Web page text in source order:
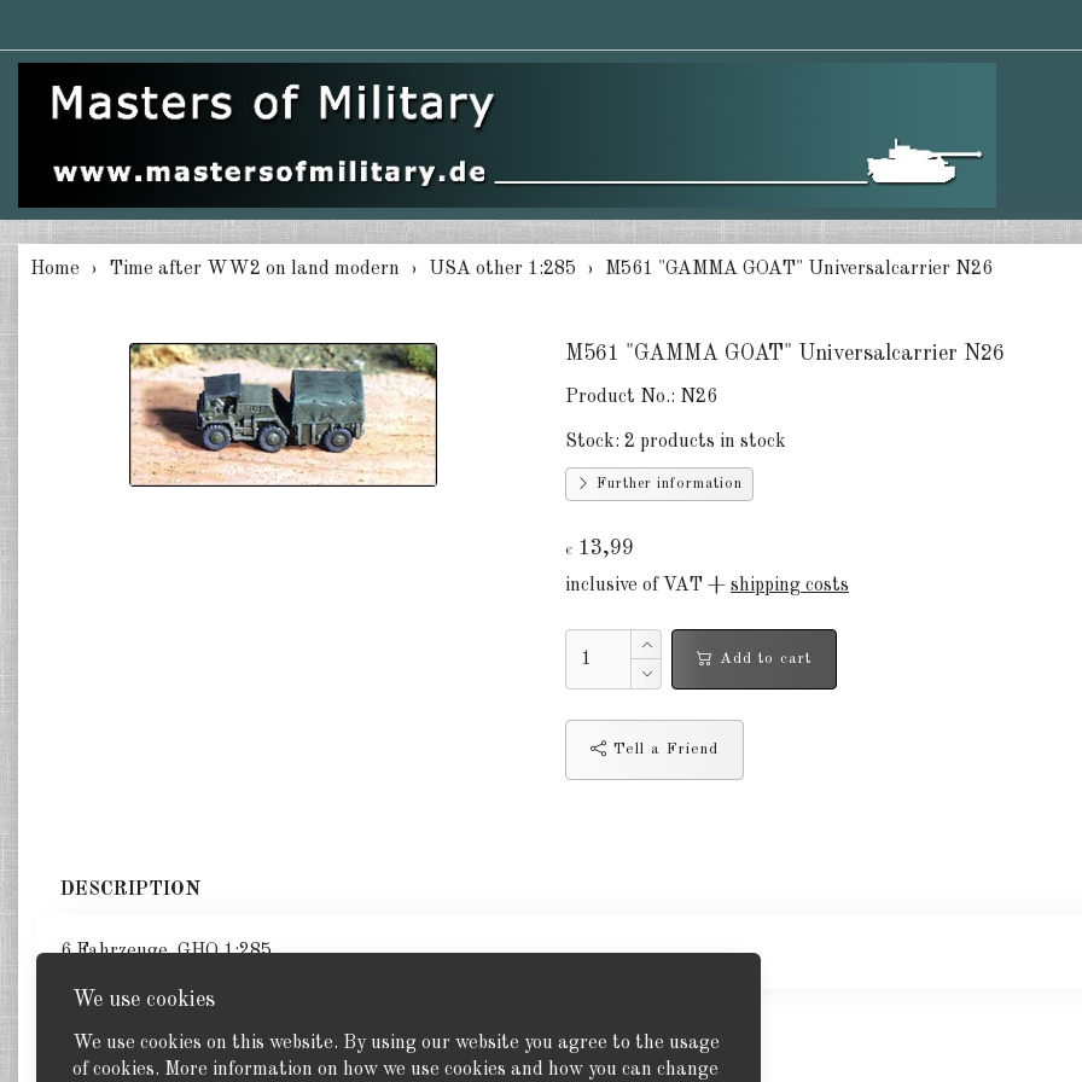
We use cookies
We use cookies on this website. By using our website you agree to the usage
of cookies. More information on how we use cookies and how you can change
Home Time after WW2 on land modern USA other 1:285 M561 "GAMMA GOAT" Universalcarrier N26
M561 "GAMMA GOAT" Universalcarrier N26
Product No.: N26
Stock: 2 products in stock
Further information
€ 13,99
inclusive of VAT + shipping costs
Add to cart
Tell a Friend
DESCRIPTION
6 Fahrzeuge. GHQ 1:285